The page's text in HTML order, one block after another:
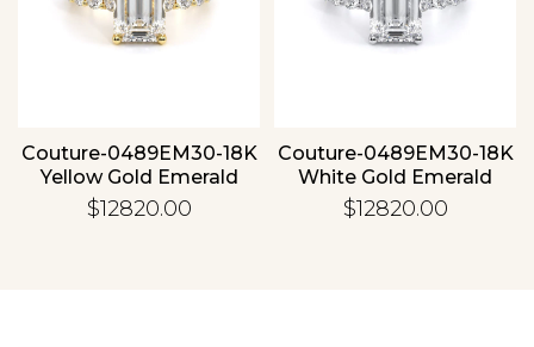
Couture-0489EM30-18K
Yellow Gold Emerald
$12820.00
Couture-0489EM30-18K
White Gold Emerald
$12820.00
Analytics and statistics